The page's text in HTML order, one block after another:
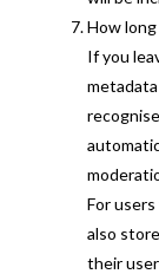
How
If you
For
also
their